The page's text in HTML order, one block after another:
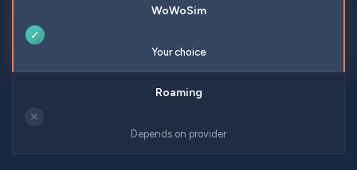
✓
Your choice
✕
Depends on provider